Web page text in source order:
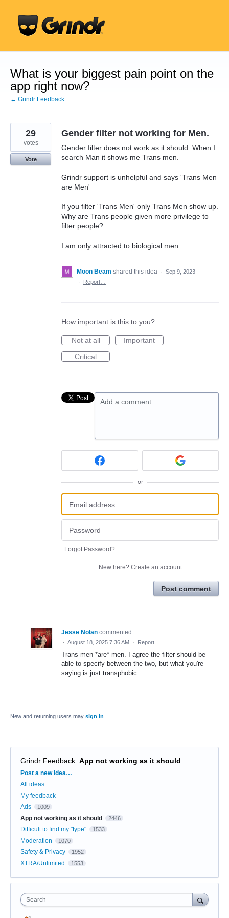
content
What is your biggest pain point on the
app right now?
← Grindr Feedback
Gender filter not working for Men.
Gender filter does not work as it should. When I
search Man it shows me Trans men.
Grindr support is unhelpful and says 'Trans Men
are Men'
If you filter 'Trans Men' only Trans Men show up.
Why are Trans people given more privilege to
filter people?
I am only attracted to biological men.
29
votes
Vote
Moon Beam shared this idea · Sep 9, 2023
·
Report…
How important is this to you?
Not at all
Important
Critical
Add a comment…
or
Forgot Password?
New here? Create an account
Post comment
Jesse Nolan commented
· August 18, 2025 7:36 AM · Report
Trans men *are* men. I agree the filter should be
able to specify between the two, but what you're
saying is just transphobic.
New and returning users may sign in
Grindr Feedback: App not working as it should
Categories
Post a new idea…
All ideas
My feedback
Ads
1009
App not working as it should 2446
Difficult to find my "type" 1533
Moderation 1070
Safety & Privacy 1952
XTRA/Unlimited 1553
Search